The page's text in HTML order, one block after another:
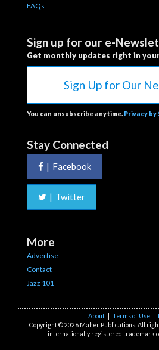
FAQs
Sign up for our e-
Get monthly updates right in
Sign Up for Our
You can unsubscribe anytime. Privacy by
Stay Connected
| Facebook
| Twitter
More
Advertise
Contact
Jazz 101
About Terms of Use
Copyright © 2026 Maher Publications. All
internationally registered trademark